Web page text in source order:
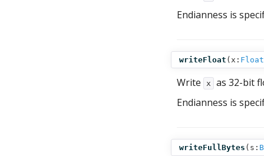
Endianness is
writeFloat ( x: Float
Write x
as 32-bit
Endianness is
writeFullBytes ( s: